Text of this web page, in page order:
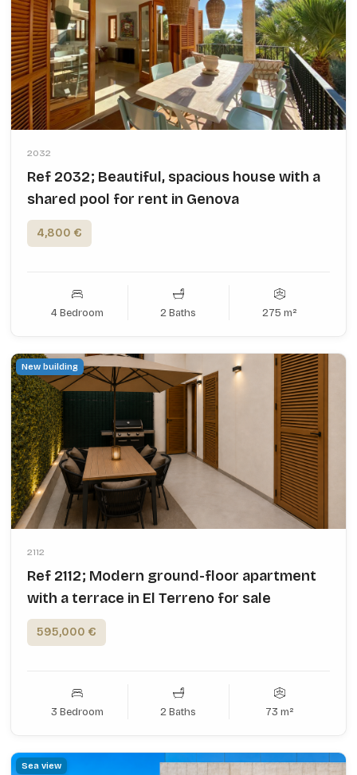
2032
Ref 2032; Beautiful, spacious house with a
shared pool for rent in Genova
4,800 €
4 Bedroom 2 Baths 275 m²
New building
2112
Ref 2112; Modern ground-floor apartment
with a terrace in El Terreno for sale
595,000 €
3 Bedroom 2 Baths 73 m²
Sea view